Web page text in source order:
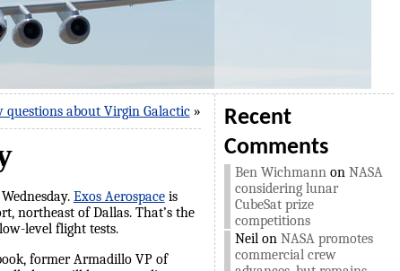
questions about Virgin Galactic»
Exos Aerospaceis
northeast of Dallas. That’s the
level flight tests.
former Armadillo VP of
Recent
Comments
Ben Wichmannon NASA
considering lunar
CubeSat prize
competitions
Neilon NASA promotes
commercial crew